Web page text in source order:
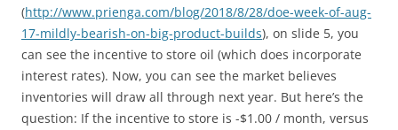
(http://www.prienga.com/blog/2018/8/28/doe-week-of-aug-
17-mildly-bearish-on-big-product-builds), on slide 5, you
can see the incentive to store oil (which does incorporate
interest rates). Now, you can see the market believes
inventories will draw all through next year. But here’s the
question: If the incentive to store is -$1.00 / month, versus